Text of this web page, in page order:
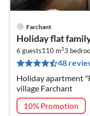
Farchant
Holiday flat
6 guests110 m23
48
Holiday apartment
village Farchant
10% Promotion